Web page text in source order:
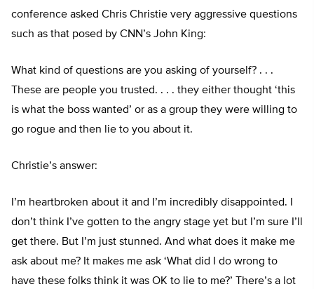
conference asked Chris Christie very aggressive questions
such as that posed by CNN’s John King:
What kind of questions are you asking of yourself? . . .
These are people you trusted. . . . they either thought ‘this
is what the boss wanted’ or as a group they were willing to
go rogue and then lie to you about it.
Christie’s answer:
I’m heartbroken about it and I’m incredibly disappointed. I
don’t think I’ve gotten to the angry stage yet but I’m sure I’ll
get there. But I’m just stunned. And what does it make me
ask about me? It makes me ask ‘What did I do wrong to
have these folks think it was OK to lie to me?’ There’s a lot